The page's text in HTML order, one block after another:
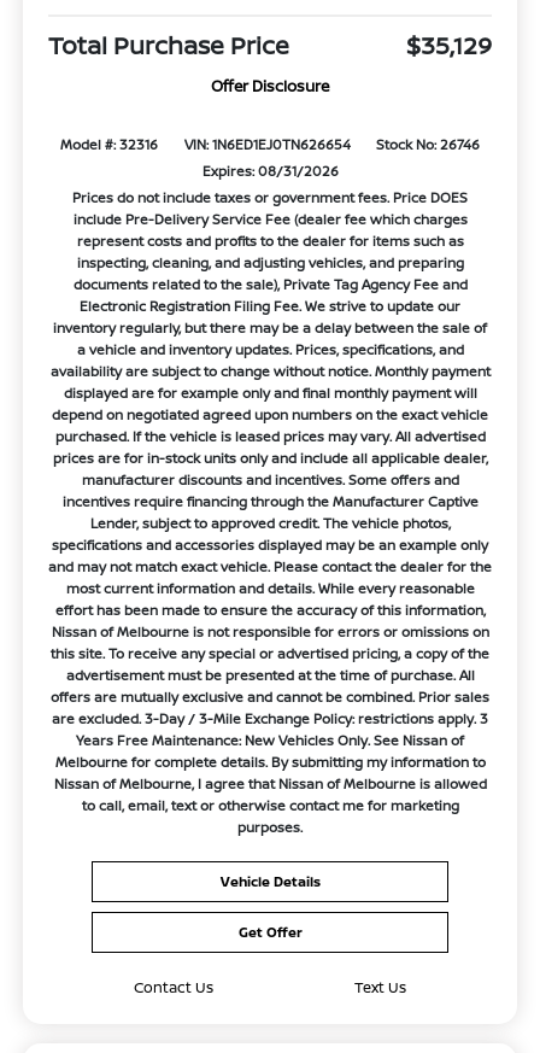
Total Purchase Price $35,129
Offer Disclosure
Model #: 32316 VIN: 1N6ED1EJ0TN626654
Stock No: 26746
Expires: 08/31/2026
Prices do not include taxes or government fees. Price DOES
include Pre-Delivery Service Fee (dealer fee which charges
represent costs and profits to the dealer for items such as
inspecting, cleaning, and adjusting vehicles, and preparing
documents related to the sale), Private Tag Agency Fee and
Electronic Registration Filing Fee. We strive to update our
inventory regularly, but there may be a delay between the sale of
a vehicle and inventory updates. Prices, specifications, and
availability are subject to change without notice. Monthly payment
displayed are for example only and final monthly payment will
depend on negotiated agreed upon numbers on the exact vehicle
purchased. If the vehicle is leased prices may vary. All advertised
prices are for in-stock units only and include all applicable dealer,
manufacturer discounts and incentives. Some offers and
incentives require financing through the Manufacturer Captive
Lender, subject to approved credit. The vehicle photos,
specifications and accessories displayed may be an example only
and may not match exact vehicle. Please contact the dealer for the
most current information and details. While every reasonable
effort has been made to ensure the accuracy of this information,
Nissan of Melbourne is not responsible for errors or omissions on
this site. To receive any special or advertised pricing, a copy of the
advertisement must be presented at the time of purchase. All
offers are mutually exclusive and cannot be combined. Prior sales
are excluded. 3-Day / 3-Mile Exchange Policy: restrictions apply. 3
Years Free Maintenance: New Vehicles Only. See Nissan of
Melbourne for complete details. By submitting my information to
Nissan of Melbourne, I agree that Nissan of Melbourne is allowed
to call, email, text or otherwise contact me for marketing
purposes.
Vehicle Details
Get Offer
Contact Us Text Us